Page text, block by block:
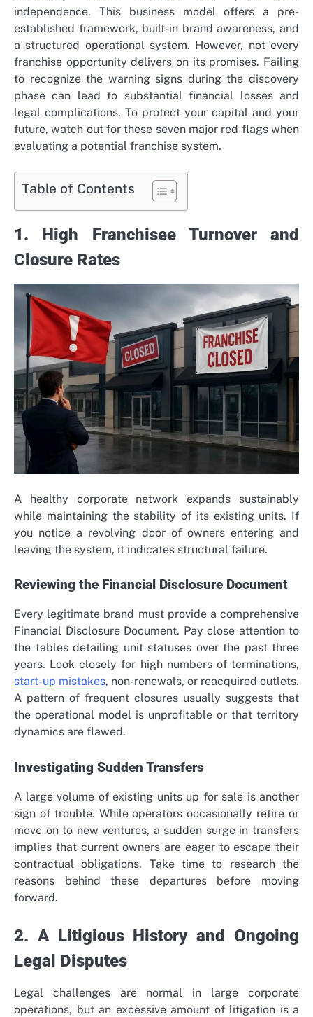
independence. This business model offers a pre-
established framework, built-in brand awareness, and
a structured operational system. However, not every
franchise opportunity delivers on its promises. Failing
to recognize the warning signs during the discovery
phase can lead to substantial financial losses and
legal complications. To protect your capital and your
future, watch out for these seven major red flags when
evaluating a potential franchise system.
Table of Contents
1. High Franchisee Turnover and
Closure Rates
A healthy corporate network expands sustainably
while maintaining the stability of its existing units. If
you notice a revolving door of owners entering and
leaving the system, it indicates structural failure.
Reviewing the Financial Disclosure Document
Every legitimate brand must provide a comprehensive
Financial Disclosure Document. Pay close attention to
the tables detailing unit statuses over the past three
years. Look closely for high numbers of terminations,
start-up mistakes, non-renewals, or reacquired outlets.
A pattern of frequent closures usually suggests that
the operational model is unprofitable or that territory
dynamics are flawed.
Investigating Sudden Transfers
A large volume of existing units up for sale is another
sign of trouble. While operators occasionally retire or
move on to new ventures, a sudden surge in transfers
implies that current owners are eager to escape their
contractual obligations. Take time to research the
reasons behind these departures before moving
forward.
2. A Litigious History and Ongoing
Legal Disputes
Legal challenges are normal in large corporate
operations, but an excessive amount of litigation is a